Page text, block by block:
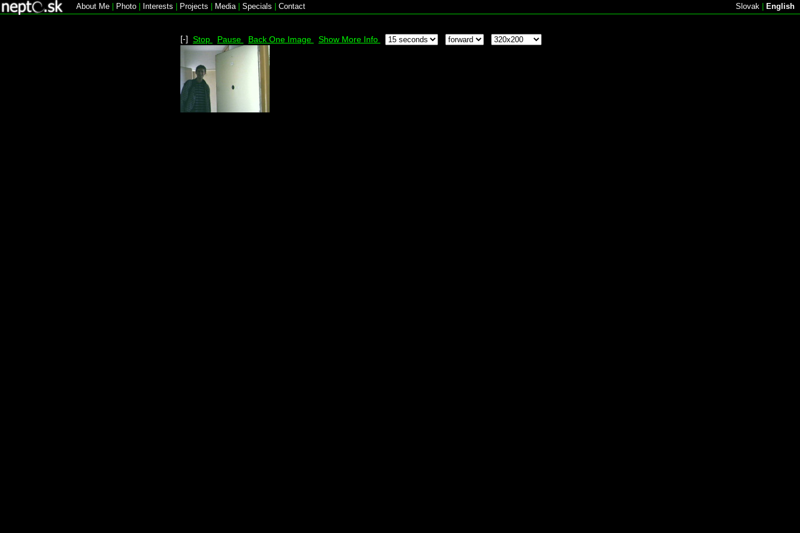
About Me Photo Interests Projects Media| Specials Contact Slovak English
[-] Stop Pause Back One Image Show More Info